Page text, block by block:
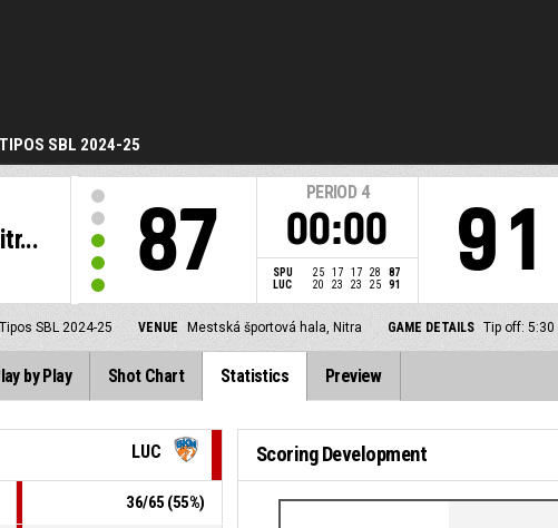
TIPOS SBL 2024-25
87
PERIOD 4
00:00
SPU 25 17 17 28
87
LUC
20 23 23 25 91 91
Tipos SBL 2024-25 VENUE Mestská športová hala, Nitra GAME DETAILS Tip off:
by Play Shot Chart Statistics Preview
LUC
36/65 (55%)
Scoring Development